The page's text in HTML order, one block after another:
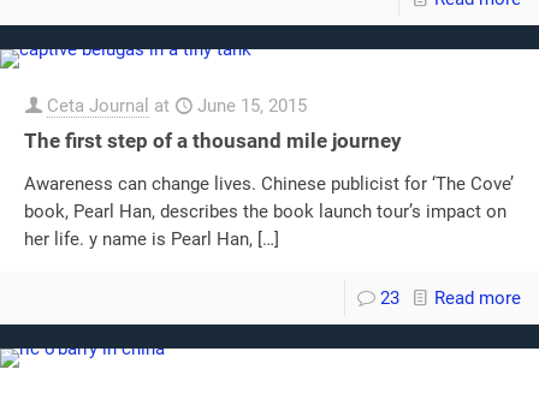
Ceta Journal at June 15, 2015
The first step of a thousand mile journey
Awareness can change lives. Chinese publicist for ‘The Cove’
book, Pearl Han, describes the book launch tour’s impact on
her life. y name is Pearl Han, […]
23 Read more